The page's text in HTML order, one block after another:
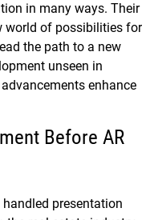
in many ways. Their
world of possibilities for
the path to a new
unseen in
enhance
Before AR
presentation